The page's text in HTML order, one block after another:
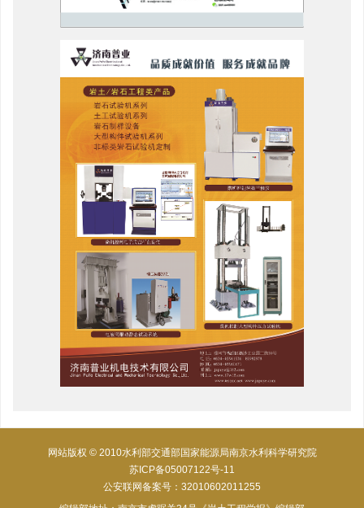
网站版权 © 2010水利部交通部国家能源局南京水利科学研究院
苏ICP备05007122号-11
公安联网备案号：32010602011255